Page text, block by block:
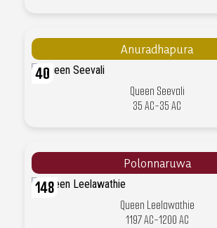
Anuradhapura
40
Queen Seevali
35 AC-35 AC
Polonnaruwa
148
Queen Leelawathie
1197 AC-1200 AC